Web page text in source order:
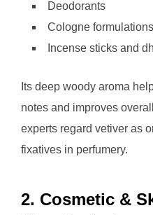
Deodorants
Cologne formulations
Incense sticks and
Its deep woody aroma
notes and improves
experts regard vetiver as
fixatives in perfumery.
2. Cosmetic &